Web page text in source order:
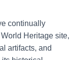
continually
Heritage site,
artifacts, and